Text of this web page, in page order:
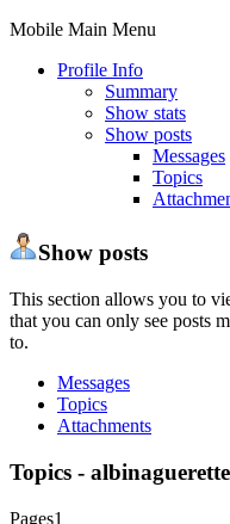
Mobile Main Menu
Profile Info
Summary
Show stats
Show posts
Messages
Topics
Show posts
This section allows you to
that you can only see posts
to.
Messages
Topics
Attachments
Topics - albinaguerette
Pages1